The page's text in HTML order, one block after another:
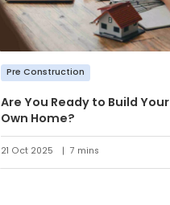
Pre Construction
Are You Ready to Build Your
Own Home?
21 Oct 2025 7 mins